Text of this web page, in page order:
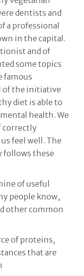
dentists and
a professional
in the capital.
and of
some topics
famous
of the initiative
diet is able to
health. We
correctly
feel well. The
follows these
of useful
people know,
other common
of proteins,
that are